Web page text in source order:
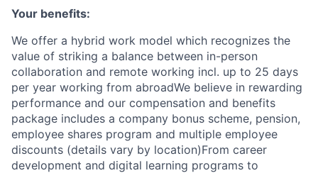
Your benefits:
We offer a hybrid work model which recognizes the
value of striking a balance between in-person
collaboration and remote working incl. up to 25 days
per year working from abroadWe believe in rewarding
performance and our compensation and benefits
package includes a company bonus scheme, pension,
employee shares program and multiple employee
discounts (details vary by location)From career
development and digital learning programs to